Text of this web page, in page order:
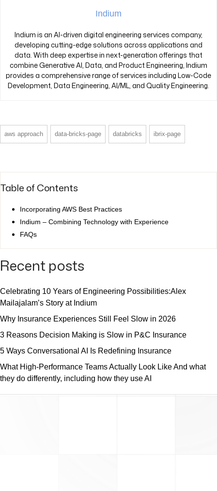
Indium
Indium is an AI-driven digital engineering services company,
developing cutting-edge solutions across applications and
data. With deep expertise in next-generation offerings that
combine Generative AI, Data, and Product Engineering, Indium
provides a comprehensive range of services including Low-Code
Development, Data Engineering, AI/ML, and Quality Engineering.
aws approach data-bricks-page databricks ibrix-page
Table of Contents
Incorporating AWS Best Practices
Indium – Combining Technology with Experience
FAQs
Recent posts
Celebrating 10 Years of Engineering Possibilities:Alex
Mailajalam’s Story at Indium
Why Insurance Experiences Still Feel Slow in 2026
3 Reasons Decision Making is Slow in P&C Insurance
5 Ways Conversational AI Is Redefining Insurance
What High-Performance Teams Actually Look Like And what
they do differently, including how they use AI